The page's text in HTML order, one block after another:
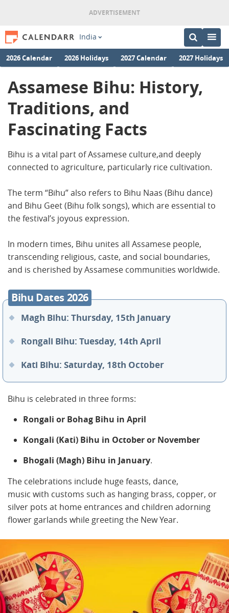
India
2026 Calendar 2026 Holidays 2027 Calendar 2027 Holidays
Assamese Bihu: History,
Traditions, and
Fascinating Facts
Bihu is a vital part of Assamese culture,and deeply
connected to agriculture, particularly rice cultivation.
The term “Bihu” also refers to Bihu Naas (Bihu dance)
and Bihu Geet (Bihu folk songs), which are essential to
the festival’s joyous expression.
In modern times, Bihu unites all Assamese people,
transcending religious, caste, and social boundaries,
and is cherished by Assamese communities worldwide.
Bihu Dates 2026
Magh Bihu: Thursday, 15th January
Rongali Bihu: Tuesday, 14th April
Kati Bihu: Saturday, 18th October
Bihu is celebrated in three forms:
Rongali or Bohag Bihu in April
Kongali (Kati) Bihu in October or November
Bhogali (Magh) Bihu in January.
The celebrations include huge feasts, dance,
music with customs such as hanging brass, copper, or
silver pots at home entrances and children adorning
flower garlands while greeting the New Year.